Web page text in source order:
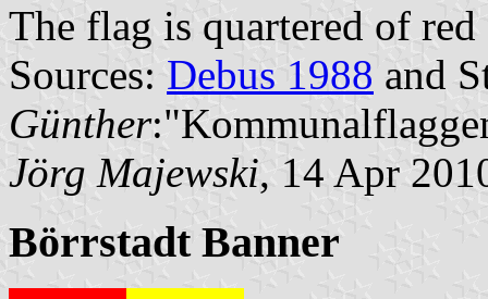
The flag is quartered of
Sources: Debus 1988 and
Günther
Jörg Majewski, 14 Apr
Börrstadt Banner